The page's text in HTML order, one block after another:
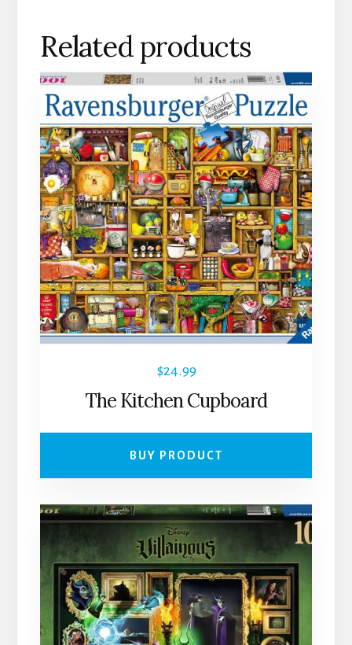
Related products
$24.99
The Kitchen Cupboard
BUY PRODUCT